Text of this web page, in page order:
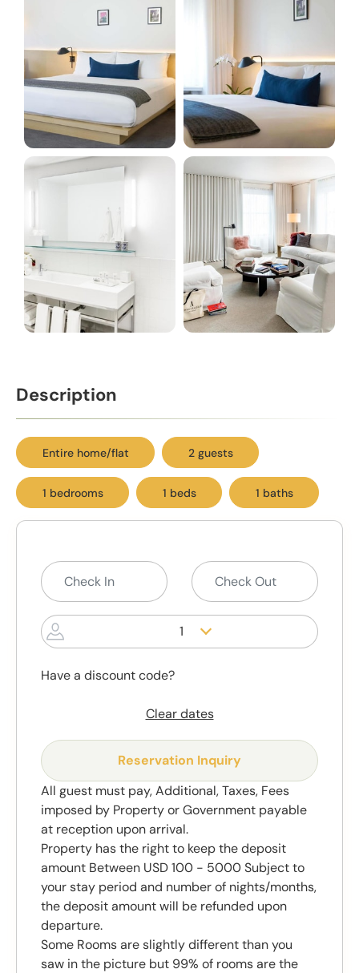
Description
Entire home/flat 2 guests
1 bedrooms 1 beds 1 baths
1
Have a discount code?
Clear dates
Reservation Inquiry
All guest must pay, Additional, Taxes, Fees
imposed by Property or Government payable
at reception upon arrival.
Property has the right to keep the deposit
amount Between USD 100 - 5000 Subject to
your stay period and number of nights/months,
the deposit amount will be refunded upon
departure.
Some Rooms are slightly different than you
saw in the picture but 99% of rooms are the